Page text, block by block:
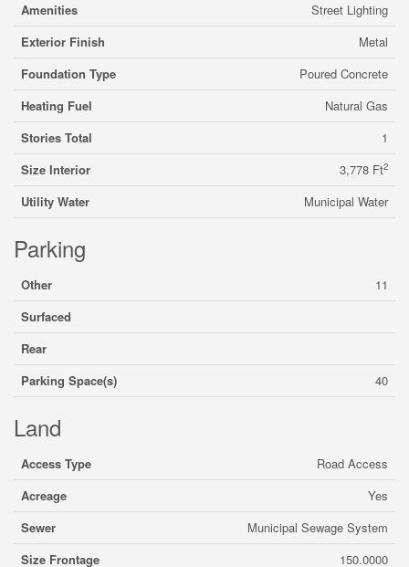
Amenities
Street Lighting
Exterior Finish
Metal
Foundation Type
Poured Concrete
Heating Fuel
Natural Gas
Stories Total
1
Size Interior
3,778 Ft2
Utility Water Municipal Water
Parking
Other
11
Surfaced
Rear
Parking Space(s)
40
Land
Access Type
Road Access
Acreage
Yes
Sewer
Municipal Sewage System
Size Frontage
150.0000